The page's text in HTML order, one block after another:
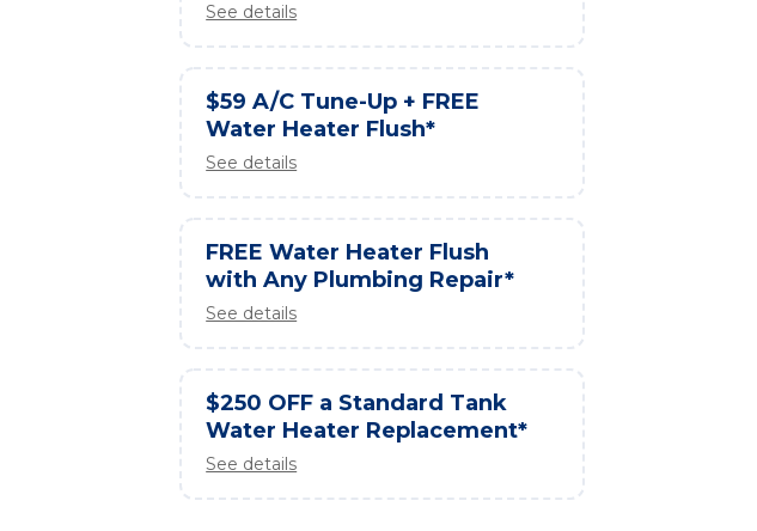
See details
$59 A/C Tune-Up + FREE
Water Heater Flush*
See details
FREE Water Heater Flush
with Any Plumbing Repair*
See details
$250 OFF a Standard Tank
Water Heater Replacement*
See details